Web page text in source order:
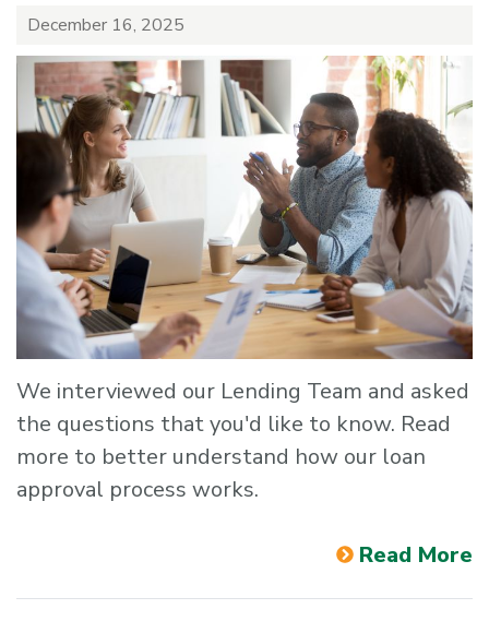
December 16, 2025
We interviewed our Lending Team and asked
the questions that you'd like to know. Read
more to better understand how our loan
approval process works.
Read More